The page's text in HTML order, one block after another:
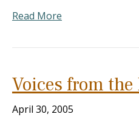
Read More
Voices from the
April 30, 2005